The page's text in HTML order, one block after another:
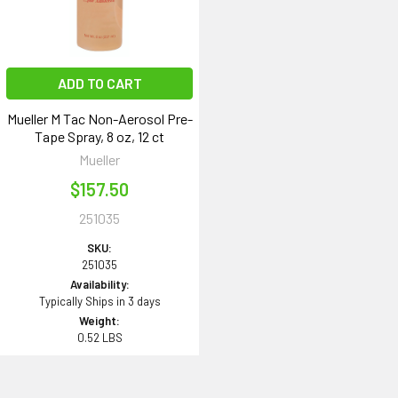
ADD TO CART
Mueller M Tac Non-Aerosol Pre-
Tape Spray, 8 oz, 12 ct
Mueller
$157.50
251035
SKU:
251035
Availability:
Typically Ships in 3 days
Weight:
0.52 LBS